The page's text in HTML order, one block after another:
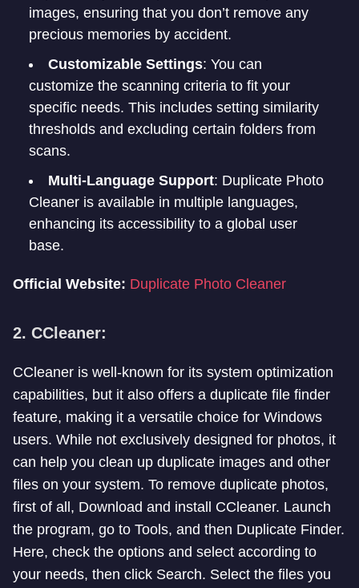
images, ensuring that you don’t remove any
precious memories by accident.
Customizable Settings: You can
customize the scanning criteria to fit your
specific needs. This includes setting similarity
thresholds and excluding certain folders from
scans.
Multi-Language Support: Duplicate Photo
Cleaner is available in multiple languages,
enhancing its accessibility to a global user
base.
Official Website: Duplicate Photo Cleaner
2. CCleaner:
CCleaner is well-known for its system optimization
capabilities, but it also offers a duplicate file finder
feature, making it a versatile choice for Windows
users. While not exclusively designed for photos, it
can help you clean up duplicate images and other
files on your system. To remove duplicate photos,
first of all, Download and install CCleaner. Launch
the program, go to Tools, and then Duplicate Finder.
Here, check the options and select according to
your needs, then click Search. Select the files you